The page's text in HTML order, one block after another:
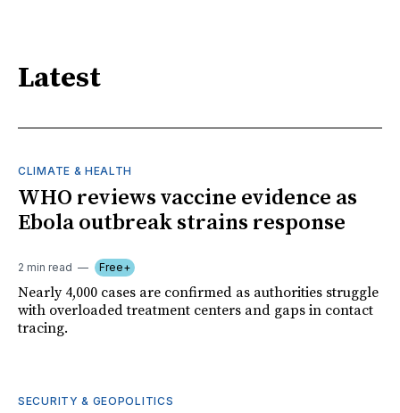
Latest
CLIMATE & HEALTH
WHO reviews vaccine evidence as
Ebola outbreak strains response
2 min read Free+
Nearly 4,000 cases are confirmed as authorities struggle
with overloaded treatment centers and gaps in contact
tracing.
SECURITY & GEOPOLITICS